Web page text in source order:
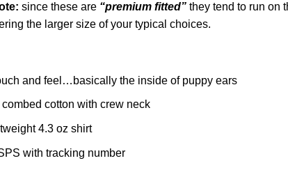
since these are “premium fitted” they tend to run on
the larger size of your typical choices.
and feel…basically the inside of puppy ears
cotton with crew neck
4.3 oz shirt
with tracking number